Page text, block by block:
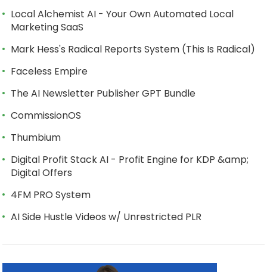
Local Alchemist AI - Your Own Automated Local
Marketing SaaS
Mark Hess's Radical Reports System (This Is Radical)
Faceless Empire
The AI Newsletter Publisher GPT Bundle
CommissionOS
Thumbium
Digital Profit Stack AI - Profit Engine for KDP &amp;
Digital Offers
4FM PRO System
AI Side Hustle Videos w/ Unrestricted PLR